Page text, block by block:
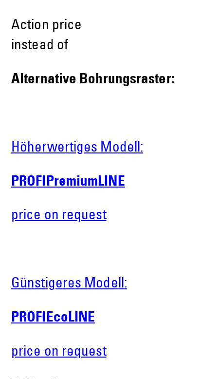
Action price
instead of
Alternative Bohrungsraster:
Höherwertiges Modell:
PROFIPremiumLINE
price on request
Günstigeres Modell:
PROFIEcoLINE
price on request